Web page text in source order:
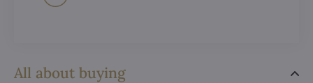
All about buying